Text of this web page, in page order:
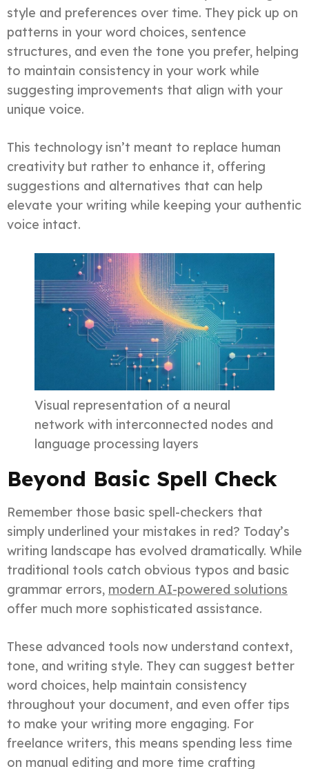
style and preferences over time. They pick up on
patterns in your word choices, sentence
structures, and even the tone you prefer, helping
to maintain consistency in your work while
suggesting improvements that align with your
unique voice.
This technology isn’t meant to replace human
creativity but rather to enhance it, offering
suggestions and alternatives that can help
elevate your writing while keeping your authentic
voice intact.
Visual representation of a neural
network with interconnected nodes and
language processing layers
Beyond Basic Spell Check
Remember those basic spell-checkers that
simply underlined your mistakes in red? Today’s
writing landscape has evolved dramatically. While
traditional tools catch obvious typos and basic
grammar errors, modern AI-powered solutions
offer much more sophisticated assistance.
These advanced tools now understand context,
tone, and writing style. They can suggest better
word choices, help maintain consistency
throughout your document, and even offer tips
to make your writing more engaging. For
freelance writers, this means spending less time
on manual editing and more time crafting